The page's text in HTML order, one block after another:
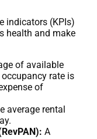
indicators (KPIs)
health and make
of available
rate is
of
average rental
A